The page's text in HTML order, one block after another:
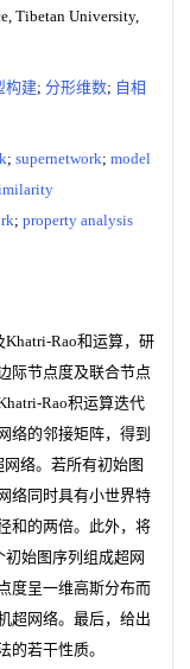
Tibetan University,
构建; 分形维数; 自相
; supernetwork; model
; property analysis
Rao和运算，研
际节点度及联合节点
Rao积运算迭代
络的邻接矩阵，得到
络。若所有初始图
络同时具有小世界特
和的两倍。此外，将
始图序列组成超网
度呈一维高斯分布而
超网络。最后，给出
的若干性质。